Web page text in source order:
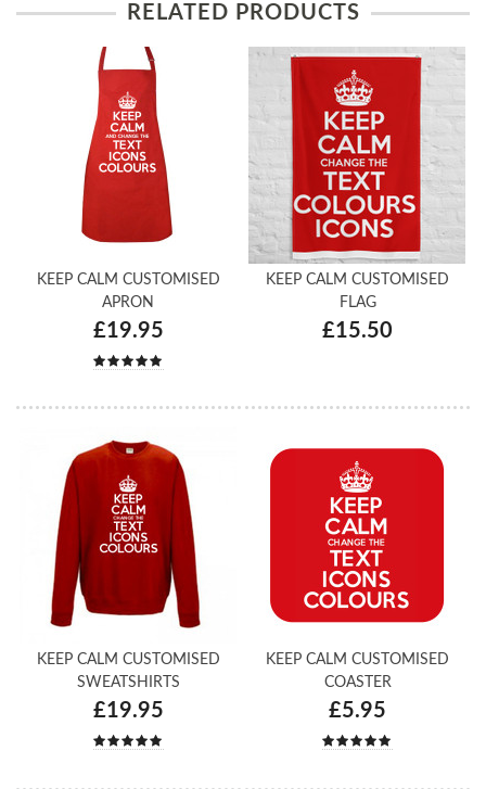
RELATED PRODUCTS
KEEP CALM CUSTOMISED
APRON
£19.95
KEEP CALM CUSTOMISED
FLAG
£15.50
KEEP CALM CUSTOMISED
SWEATSHIRTS
£19.95
KEEP CALM CUSTOMISED
COASTER
£5.95